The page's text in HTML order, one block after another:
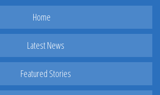
Home
Latest News
Featured Stories